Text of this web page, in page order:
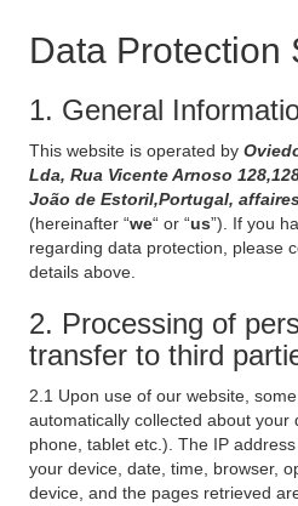
Data Protection
1. General
This website is operated by
Lda, Rua Vicente Arnoso
João de Estoril,Portugal,
(hereinafter “we“ or “us”). If you
regarding data protection, please
details above.
2. Processing of
transfer to third
2.1 Upon use of our website,
automatically collected about your
phone, tablet etc.). The IP
your device, date, time, browser,
device, and the pages retrieved